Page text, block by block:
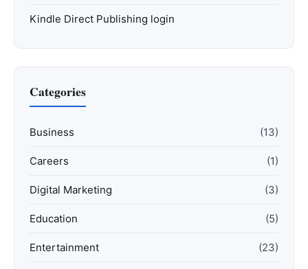
Kindle Direct Publishing login
Categories
Business (13)
Careers (1)
Digital Marketing (3)
Education (5)
Entertainment (23)